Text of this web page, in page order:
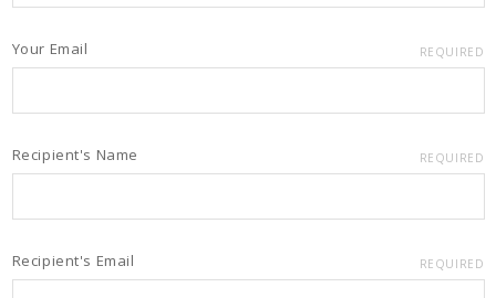
Your Email REQUIRED
Recipient's Name REQUIRED
Recipient's Email REQUIRED